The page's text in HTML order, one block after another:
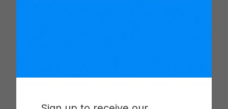
These resources were included in the “Coaching
Dilemmas” session at the 2021 Summit.